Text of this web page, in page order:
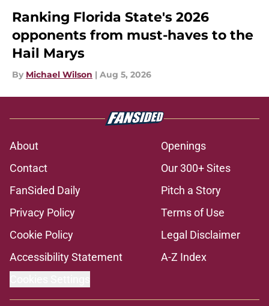
Ranking Florida State's 2026
opponents from must-haves to the
Hail Marys
By Michael Wilson | Aug 5, 2026
About
Openings
Contact
Our 300+ Sites
FanSided Daily
Pitch a Story
Privacy Policy
Terms of Use
Cookie Policy
Legal Disclaimer
Accessibility Statement
A-Z Index